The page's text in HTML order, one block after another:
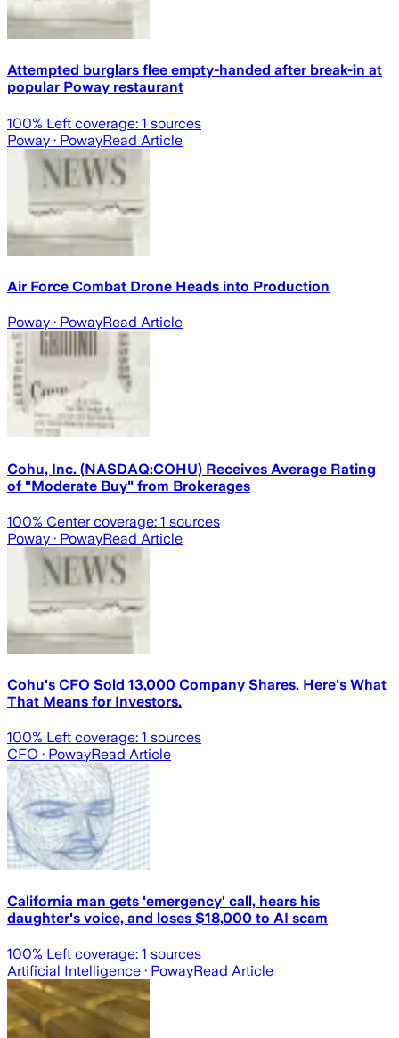
Attempted burglars flee empty-handed after break-in at
popular Poway restaurant
100% Left coverage: 1 sources
Poway · PowayRead Article
Air Force Combat Drone Heads into Production
Poway · PowayRead Article
Cohu, Inc. (NASDAQ:COHU) Receives Average Rating
of "Moderate Buy" from Brokerages
100% Center coverage: 1 sources
Poway · PowayRead Article
Cohu's CFO Sold 13,000 Company Shares. Here's What
That Means for Investors.
100% Left coverage: 1 sources
CFO · PowayRead Article
California man gets 'emergency' call, hears his
daughter's voice, and loses $18,000 to AI scam
100% Left coverage: 1 sources
Artificial Intelligence · PowayRead Article